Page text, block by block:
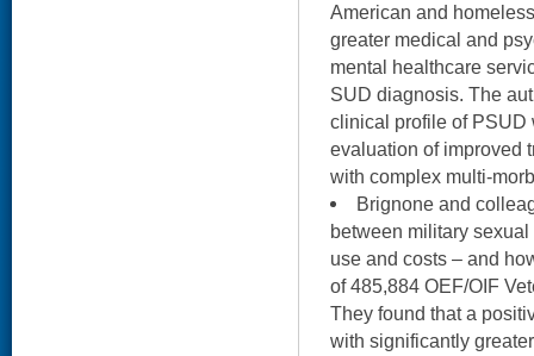
American and
greater medical and
mental healthcare
SUD diagnosis. The
clinical profile of PSUD
evaluation of improved
with complex multi-
Brignone and
between military
use and costs – and
of 485,884 OEF/OIF
They found that a
with significantly